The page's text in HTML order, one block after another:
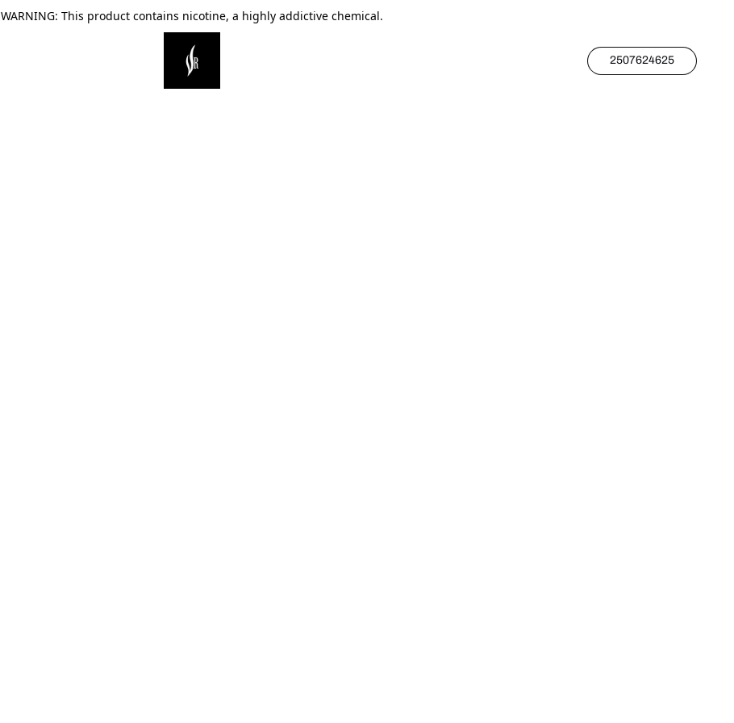
WARNING: This product contains nicotine, a highly addictive chemical.
2507624625